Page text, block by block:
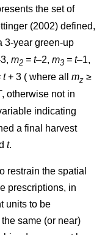
the set of
(2002) defined,
3-year green-up
m2 = t–2, m3 = t–1,
t+ 3 ( where all mz ≥
, otherwise not in
indicating
a final harvest
t.
restrain the spatial
prescriptions, in
units to be
same (or near)